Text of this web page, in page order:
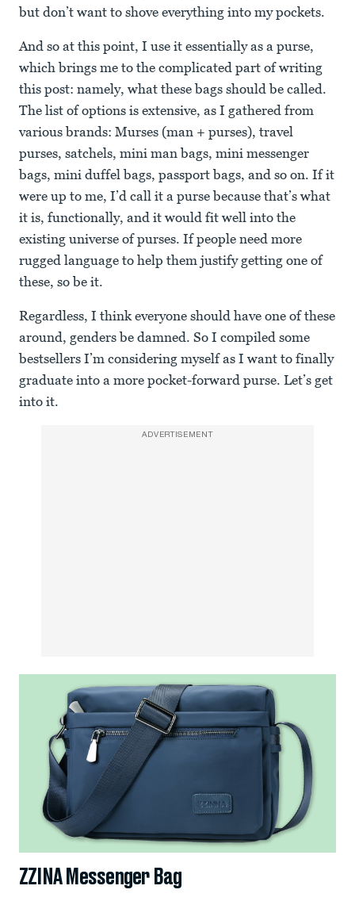
but don’t want to shove everything into my pockets.
And so at this point, I use it essentially as a purse,
which brings me to the complicated part of writing
this post: namely, what these bags should be called.
The list of options is extensive, as I gathered from
various brands: Murses (man + purses), travel
purses, satchels, mini man bags, mini messenger
bags, mini duffel bags, passport bags, and so on. If it
were up to me, I’d call it a purse because that’s what
it is, functionally, and it would fit well into the
existing universe of purses. If people need more
rugged language to help them justify getting one of
these, so be it.
Regardless, I think everyone should have one of these
around, genders be damned. So I compiled some
bestsellers I’m considering myself as I want to finally
graduate into a more pocket-forward purse. Let’s get
into it.
ADVERTISEMENT
ZZINA Messenger Bag